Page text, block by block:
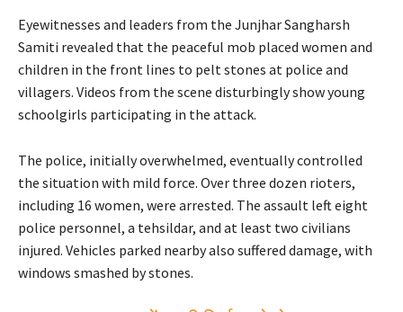
Eyewitnesses and leaders from the Junjhar Sangharsh
Samiti revealed that the peaceful mob placed women and
children in the front lines to pelt stones at police and
villagers. Videos from the scene disturbingly show young
schoolgirls participating in the attack.
The police, initially overwhelmed, eventually controlled
the situation with mild force. Over three dozen rioters,
including 16 women, were arrested. The assault left eight
police personnel, a tehsildar, and at least two civilians
injured. Vehicles parked nearby also suffered damage, with
windows smashed by stones.